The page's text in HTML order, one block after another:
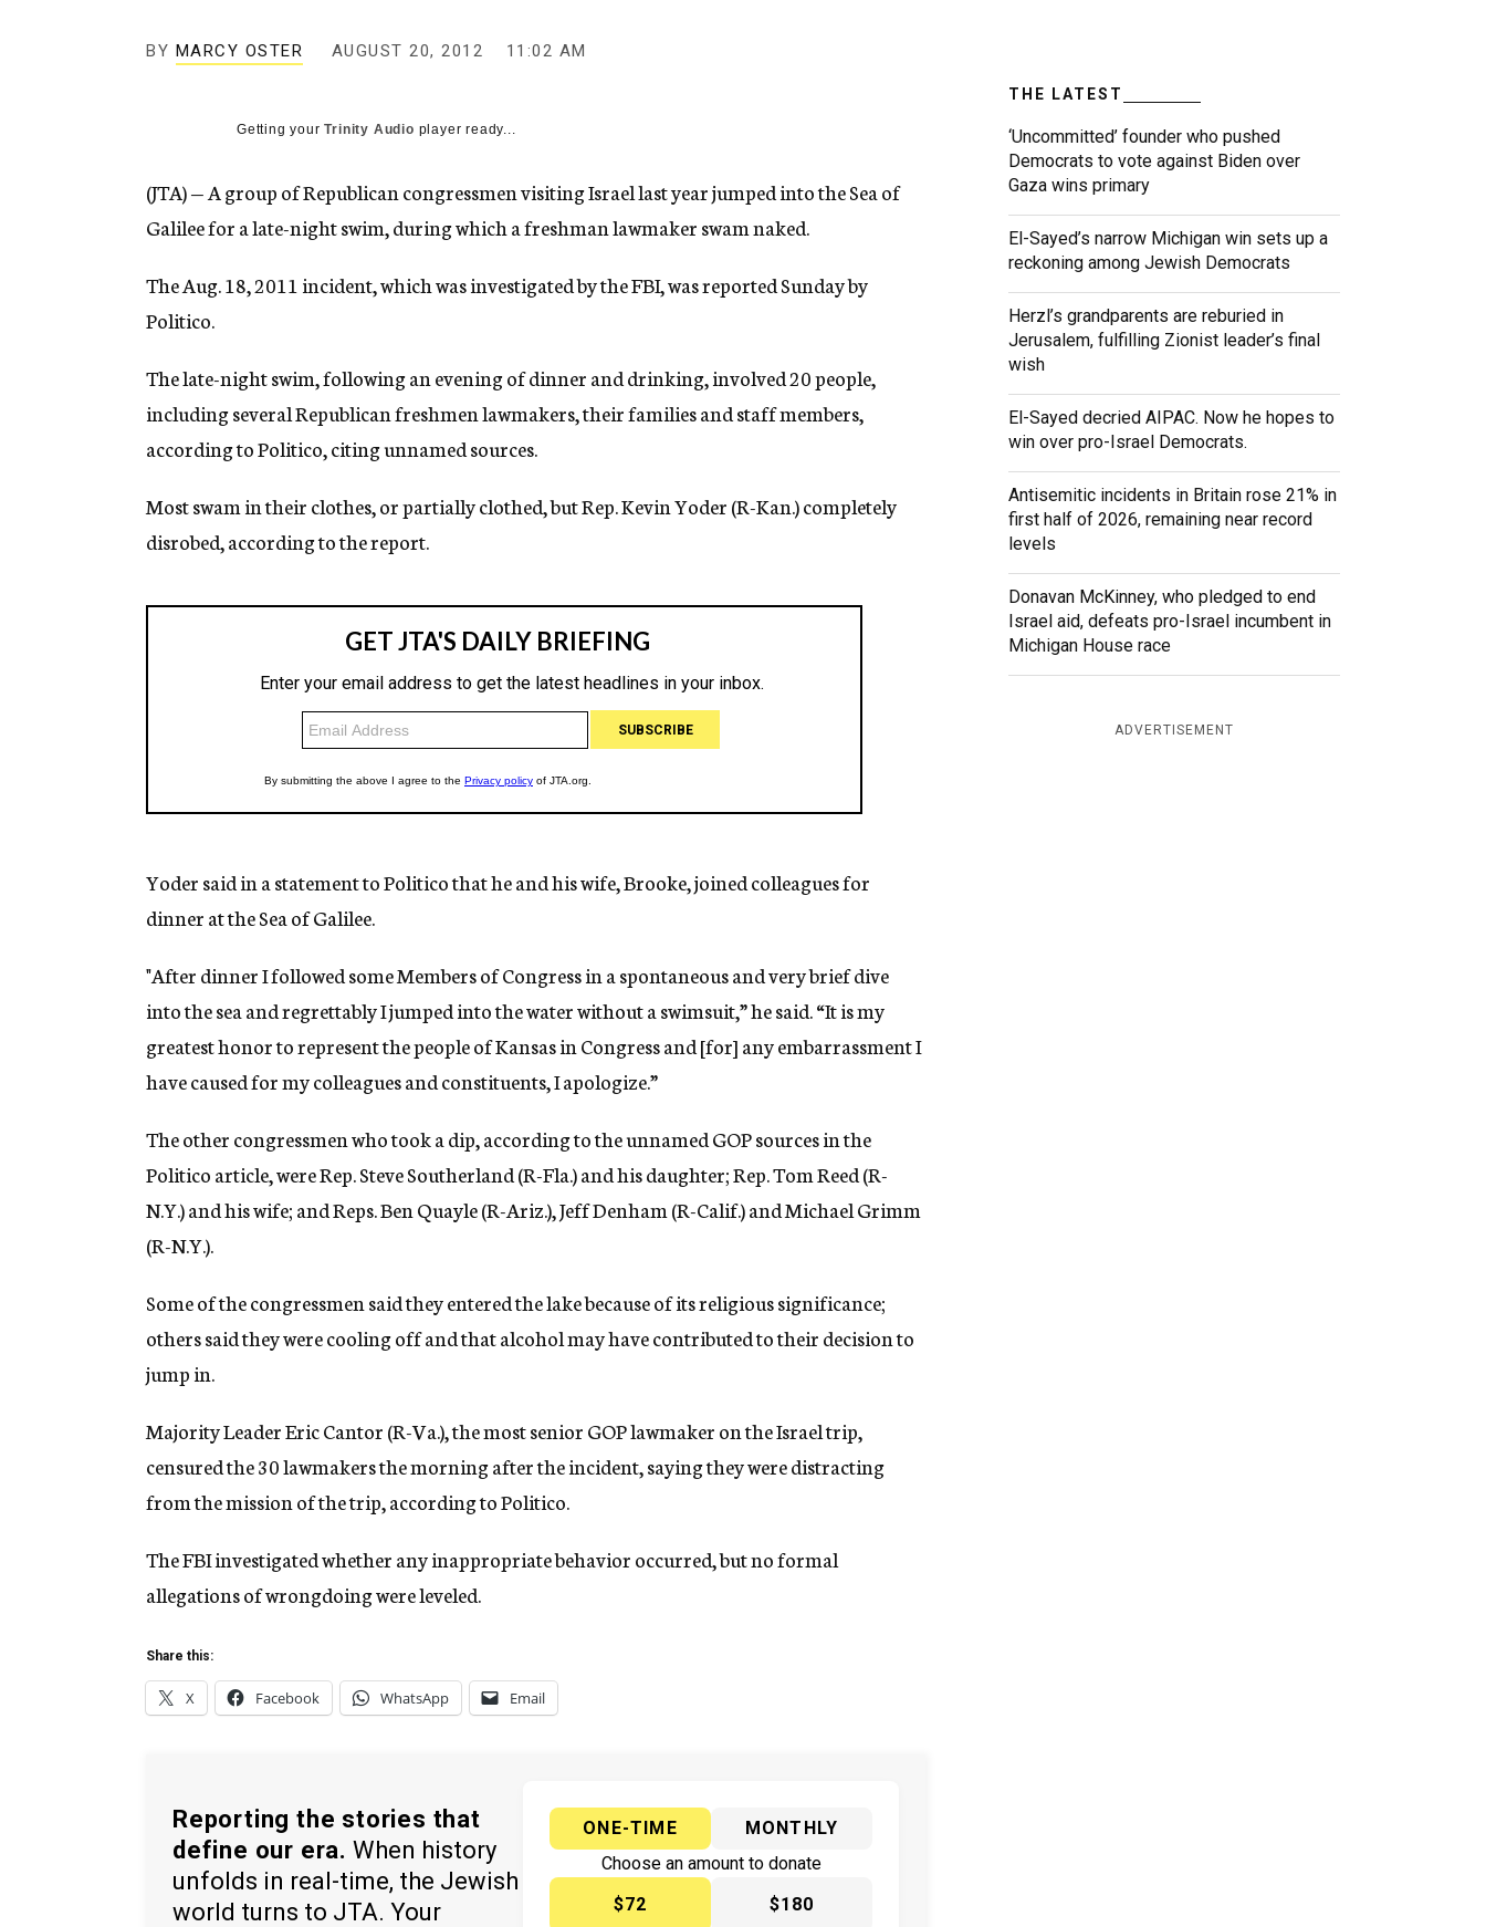
n
BY MARCY OSTER AUGUST 20, 2012 11:02 AM
Getting yourTrinity Audio player ready...
(JTA) — A group of Republican congressmen visiting Israel last year jumped into the Sea of
Galilee for a late-night swim, during which a freshman lawmaker swam naked.
The Aug. 18, 2011 incident, which was investigated by the FBI, was reported Sunday by
Politico.
The late-night swim, following an evening of dinner and drinking, involved 20 people,
including several Republican freshmen lawmakers, their families and staff members,
according to Politico, citing unnamed sources.
Most swam in their clothes, or partially clothed, but Rep. Kevin Yoder (R-Kan.) completely
disrobed, according to the report.
Yoder said in a statement to Politico that he and his wife, Brooke, joined colleagues for
dinner at the Sea of Galilee.
"After dinner I followed some Members of Congress in a spontaneous and very brief dive
into the sea and regrettably I jumped into the water without a swimsuit,” he said. “It is my
greatest honor to represent the people of Kansas in Congress and [for] any embarrassment I
have caused for my colleagues and constituents, I apologize.”
The other congressmen who took a dip, according to the unnamed GOP sources in the
Politico article, were Rep. Steve Southerland (R-Fla.) and his daughter; Rep. Tom Reed (R-
N.Y.) and his wife; and Reps. Ben Quayle (R-Ariz.), Jeff Denham (R-Calif.) and Michael Grimm
(R-N.Y.).
Some of the congressmen said they entered the lake because of its religious significance;
others said they were cooling off and that alcohol may have contributed to their decision to
jump in.
Majority Leader Eric Cantor (R-Va.), the most senior GOP lawmaker on the Israel trip,
censured the 30 lawmakers the morning after the incident, saying they were distracting
from the mission of the trip, according to Politico.
The FBI investigated whether any inappropriate behavior occurred, but no formal
allegations of wrongdoing were leveled.
Share this:
X Facebook WhatsApp Email
Reporting the stories that
define our era. When history
unfolds in real-time, the Jewish
world turns to JTA. Your
ONE-TIME
MONTHLY
Choose an amount to donate
$72
$180
THE LATEST
‘Uncommitted’ founder who pushed
Democrats to vote against Biden over
Gaza wins primary
El-Sayed’s narrow Michigan win sets up a
reckoning among Jewish Democrats
Herzl’s grandparents are reburied in
Jerusalem, fulfilling Zionist leader’s final
wish
El-Sayed decried AIPAC. Now he hopes to
win over pro-Israel Democrats.
Antisemitic incidents in Britain rose 21% in
first half of 2026, remaining near record
levels
Donavan McKinney, who pledged to end
Israel aid, defeats pro-Israel incumbent in
Michigan House race
ADVERTISEMENT